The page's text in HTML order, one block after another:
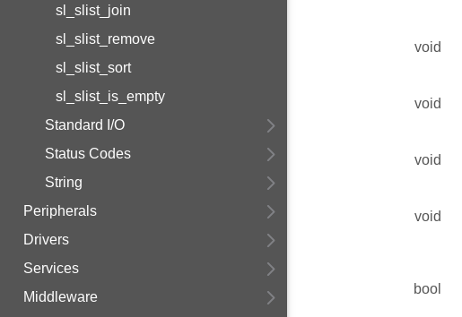
sl_slist_join
sl_slist_remove
sl_slist_sort
sl_slist_is_empty
Standard I/O
Status Codes
String
Peripherals
Drivers
Services
Middleware
void
void
void
void
bool